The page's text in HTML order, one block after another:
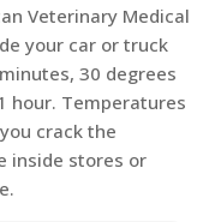
Veterinary Medical
your car or truck
30 degrees
hour. Temperatures
crack the
inside stores or